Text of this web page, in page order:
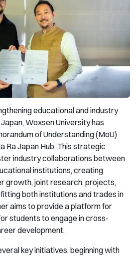
educational and industry
Woxsen University has
of Understanding (MoU)
Ra Japan Hub. This strategic
industry collaborations between
institutions, creating
growth, joint research, projects,
both institutions and trades in
aims to provide a platform for
students to engage in cross-
development.
key initiatives, beginning with